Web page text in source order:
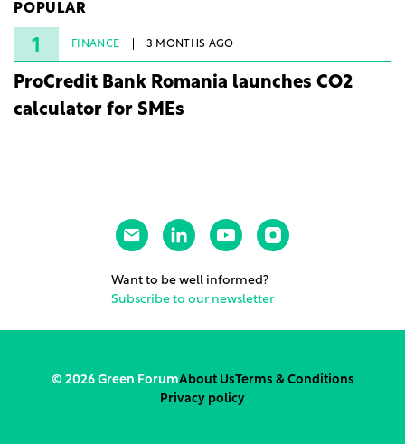
under three years from acquisition of development
rights.
POPULAR
1 FINANCE 3 MONTHS AGO
ProCredit Bank Romania launches CO2
calculator for SMEs
Want to be well informed?
Subscribe to our newsletter
© 2026 Green ForumAbout UsTerms & Conditions
Privacy policy